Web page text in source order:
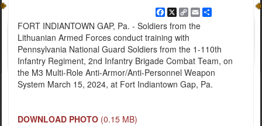
Facebook
X
Copy
Link
EmailShare
FORT INDIANTOWN GAP, Pa. - Soldiers from the
Lithuanian Armed Forces conduct training with
Pennsylvania National Guard Soldiers from the 1-110th
Infantry Regiment, 2nd Infantry Brigade Combat Team, on
the M3 Multi-Role Anti-Armor/Anti-Personnel Weapon
System March 15, 2024, at Fort Indiantown Gap, Pa.
DOWNLOAD PHOTO (0.15 MB)